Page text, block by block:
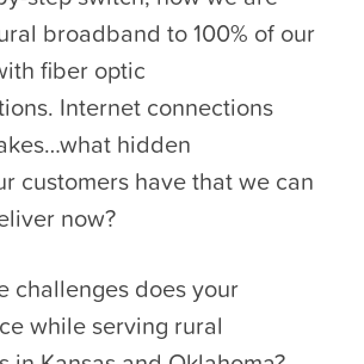
broadband to 100% of our
fiber optic
Internet connections
hidden
customers have that we can
now?
challenges does your
while serving rural